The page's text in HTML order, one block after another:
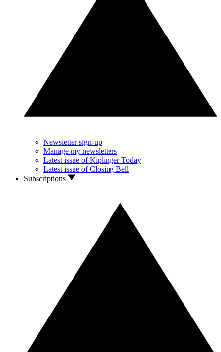
Newsletter sign-up
Manage my newsletters
Latest issue of Kiplinger Today
Latest issue of Closing Bell
Subscriptions